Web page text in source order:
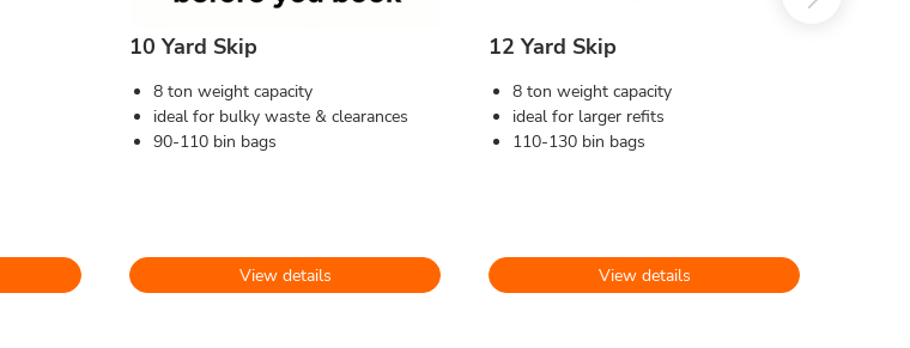
10 Yard Skip
8 ton weight capacity
ideal for bulky waste & clearances
90-110 bin bags
View details
12 Yard Skip
8 ton weight capacity
ideal for larger refits
110-130 bin bags
View details